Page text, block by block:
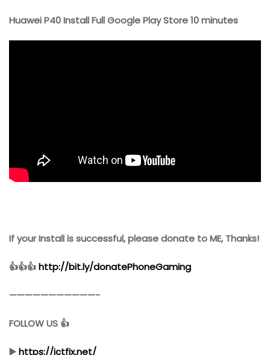
Huawei P40 Install Full Google Play Store 10 minutes
If your Install is successful, please donate to ME, Thanks!
👍👍👍http://bit.ly/donatePhoneGaming
———————————-
FOLLOW US 👍
▶️https://ictfix.net/